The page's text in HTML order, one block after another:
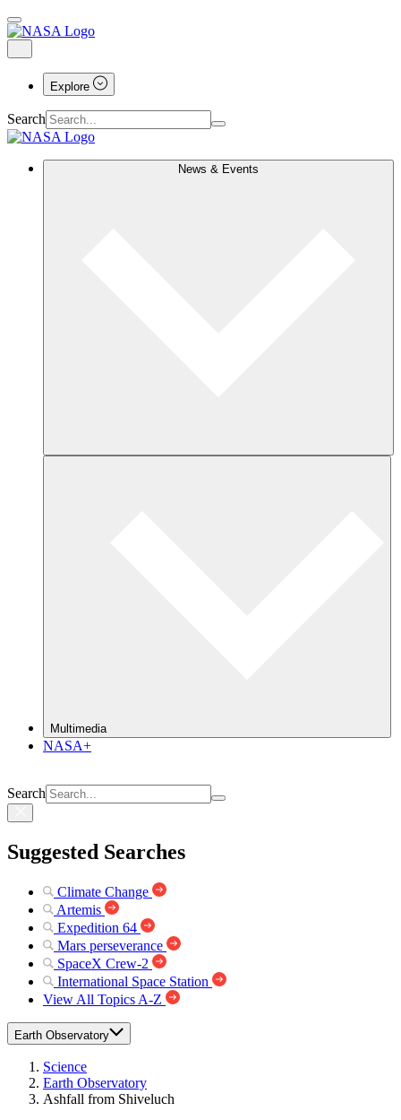
Explore
Search
News & Events
Multimedia
NASA+
Search
Suggested Searches
Climate Change
Artemis
Expedition 64
Mars perseverance
SpaceX Crew-2
International Space Station
View All Topics A-Z
Earth Observatory
Science
Earth Observatory
Ashfall from Shiveluch